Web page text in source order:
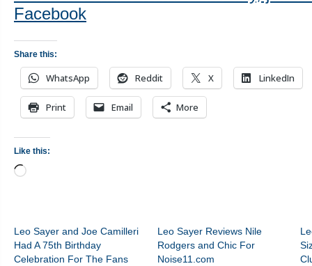
Facebook
Share this:
WhatsApp Reddit X LinkedIn
Print Email More
Like this:
Loading…
Leo Sayer and Joe Camilleri
Had A 75th Birthday
Celebration For The Fans
Leo Sayer Reviews Nile
Rodgers and Chic For
Noise11.com